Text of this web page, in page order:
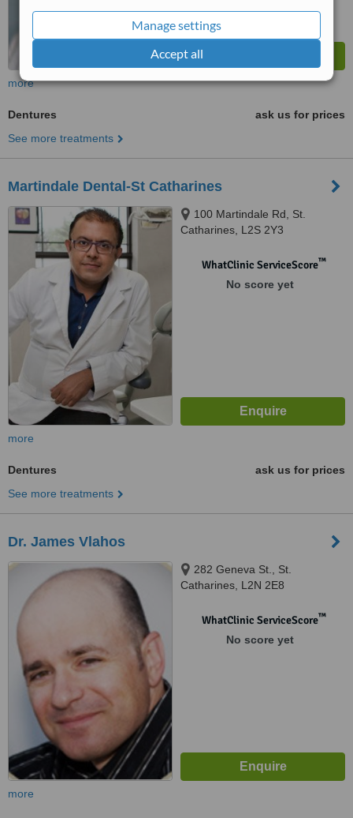
Manage settings
Accept all
more
Dentures
ask us for prices
See more treatments
Martindale Dental-St Catharines
100 Martindale Rd, St.
Catharines, L2S 2Y3
WhatClinic ServiceScore™
No score yet
more
Dentures
ask us for prices
See more treatments
Dr. James Vlahos
282 Geneva St., St.
Catharines, L2N 2E8
WhatClinic ServiceScore™
No score yet
more